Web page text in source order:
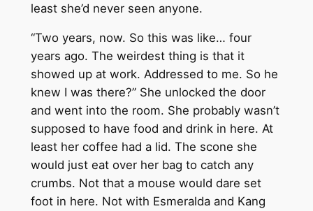
least she’d never seen anyone.
“Two years, now. So this was like… four
years ago. The weirdest thing is that it
showed up at work. Addressed to me. So he
knew I was there?” She unlocked the door
and went into the room. She probably wasn’t
supposed to have food and drink in here. At
least her coffee had a lid. The scone she
would just eat over her bag to catch any
crumbs. Not that a mouse would dare set
foot in here. Not with Esmeralda and Kang